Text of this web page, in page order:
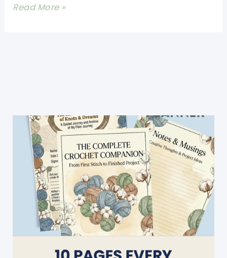
Learn
Valley
Crochet
Stitch
[Video
Tutorial]
Read More »